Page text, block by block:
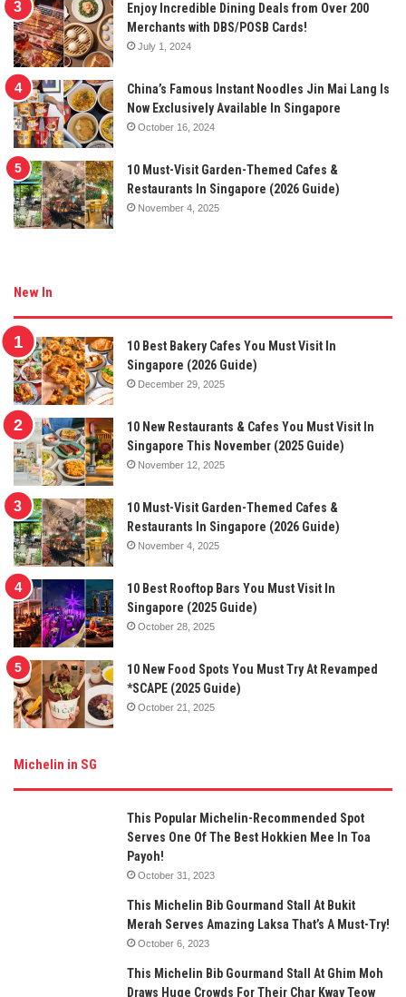
Enjoy Incredible Dining Deals from Over 200
Merchants with DBS/POSB Cards!
July 1, 2024
China’s Famous Instant Noodles Jin Mai Lang Is
Now Exclusively Available In Singapore
October 16, 2024
10 Must-Visit Garden-Themed Cafes &
Restaurants In Singapore (2026 Guide)
November 4, 2025
New In
10 Best Bakery Cafes You Must Visit In
Singapore (2026 Guide)
December 29, 2025
10 New Restaurants & Cafes You Must Visit In
Singapore This November (2025 Guide)
November 12, 2025
10 Must-Visit Garden-Themed Cafes &
Restaurants In Singapore (2026 Guide)
November 4, 2025
10 Best Rooftop Bars You Must Visit In
Singapore (2025 Guide)
October 28, 2025
10 New Food Spots You Must Try At Revamped
*SCAPE (2025 Guide)
October 21, 2025
Michelin in SG
This Popular Michelin-Recommended Spot
Serves One Of The Best Hokkien Mee In Toa
Payoh!
October 31, 2023
This Michelin Bib Gourmand Stall At Bukit
Merah Serves Amazing Laksa That’s A Must-Try!
October 6, 2023
This Michelin Bib Gourmand Stall At Ghim Moh
Draws Huge Crowds For Their Char Kway Teow